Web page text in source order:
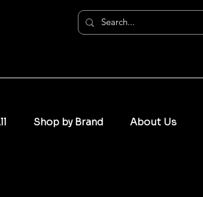
Shop by Brand About Us